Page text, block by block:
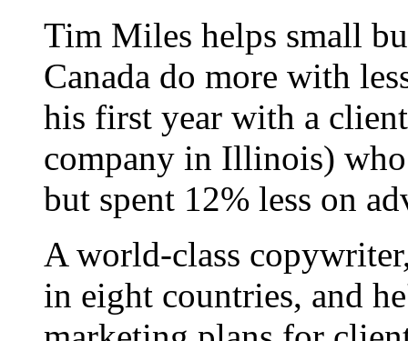
Tim Miles helps small
Canada do more with
his first year with a
company in Illinois) who
but spent 12% less on
A world-class
in eight countries, and